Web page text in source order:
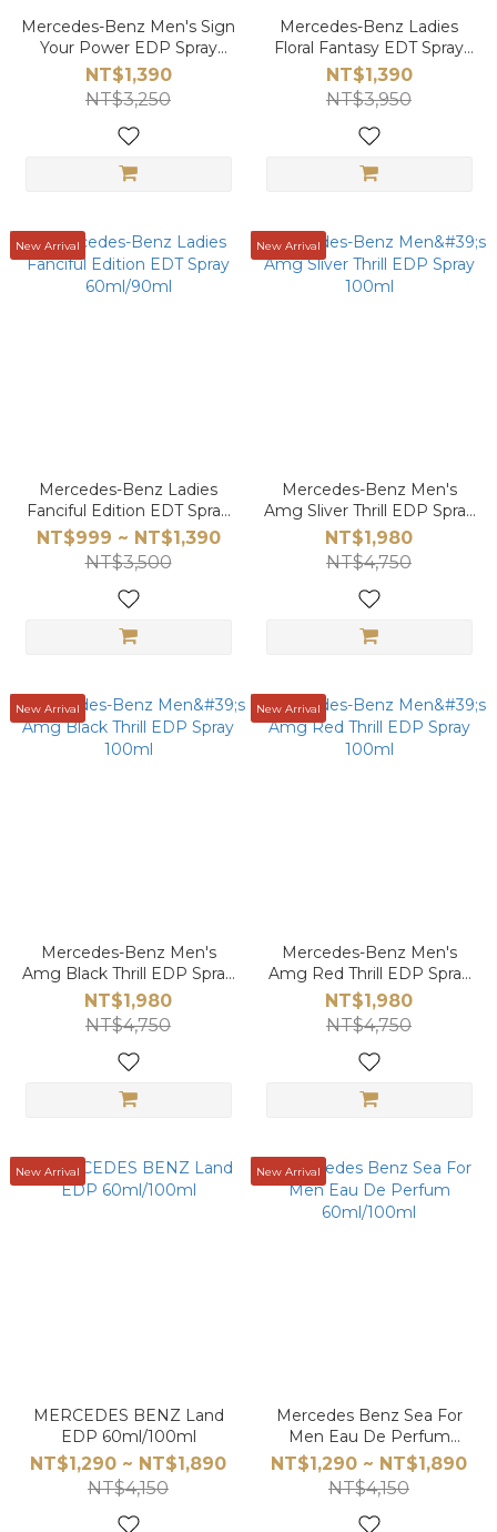
Mercedes-Benz Men's Sign
Your Power EDP Spray
100ml
NT$1,390
NT$3,250
Mercedes-Benz Ladies
Floral Fantasy EDT Spray
90ml
NT$1,390
NT$3,950
New Arrival
Mercedes-Benz Ladies
Fanciful Edition EDT Spray
60ml/90ml
NT$999 ~ NT$1,390
NT$3,500
New Arrival
Mercedes-Benz Men's
Amg Sliver Thrill EDP Spray
100ml
NT$1,980
NT$4,750
New Arrival
Mercedes-Benz Men's
Amg Black Thrill EDP Spray
100ml
NT$1,980
NT$4,750
New Arrival
Mercedes-Benz Men's
Amg Red Thrill EDP Spray
100ml
NT$1,980
NT$4,750
New Arrival
MERCEDES BENZ Land
EDP 60ml/100ml
NT$1,290 ~ NT$1,890
NT$4,150
New Arrival
Mercedes Benz Sea For
Men Eau De Perfum
60ml/100ml
NT$1,290 ~ NT$1,890
NT$4,150